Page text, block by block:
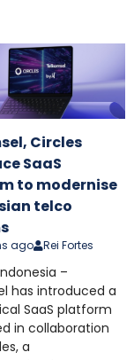
Circles
SaaS
to modernise
telco
ago Rei Fortes
–
has introduced a
SaaS platform
in collaboration
a